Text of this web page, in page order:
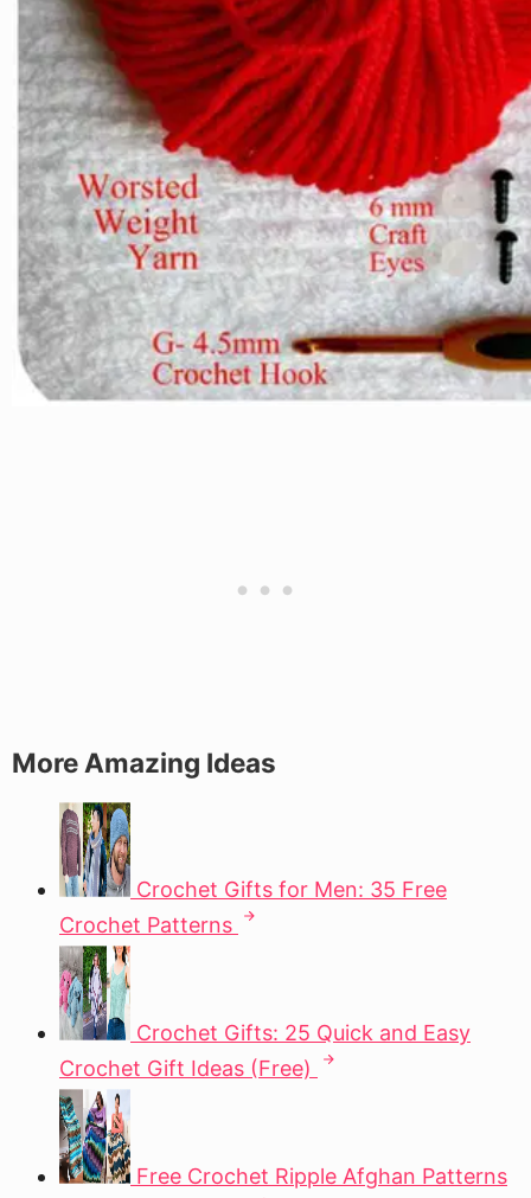
More Amazing Ideas
Crochet Gifts for Men: 35 Free
Crochet Patterns
Crochet Gifts: 25 Quick and Easy
Crochet Gift Ideas (Free)
Free Crochet Ripple Afghan Patterns